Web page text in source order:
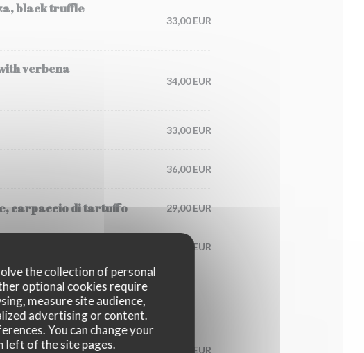
the collection of personal
optional cookies require
measure site audience,
advertising or content.
You can change your
left of the site pages.
black truffle
33,00 EUR
verbena
34,00 EUR
33,00 EUR
36,00 EUR
carpaccio di tartuffo 29,00 EUR
125,00 EUR
60,00 EUR